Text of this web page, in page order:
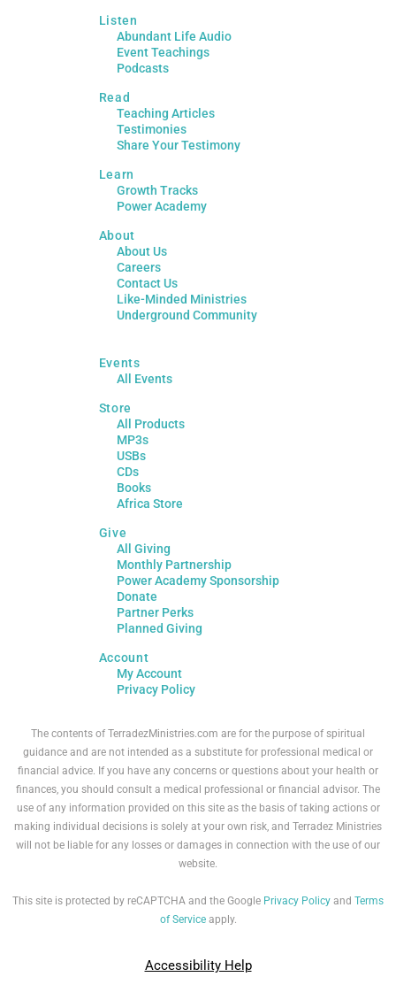
Listen
Abundant Life Audio
Event Teachings
Podcasts
Read
Teaching Articles
Testimonies
Share Your Testimony
Learn
Growth Tracks
Power Academy
About
About Us
Careers
Contact Us
Like-Minded Ministries
Underground Community
Events
All Events
Store
All Products
MP3s
USBs
CDs
Books
Africa Store
Give
All Giving
Monthly Partnership
Power Academy Sponsorship
Donate
Partner Perks
Planned Giving
Account
My Account
Privacy Policy
The contents of TerradezMinistries.com are for the purpose of spiritual
guidance and are not intended as a substitute for professional medical or
financial advice. If you have any concerns or questions about your health or
finances, you should consult a medical professional or financial advisor. The
use of any information provided on this site as the basis of taking actions or
making individual decisions is solely at your own risk, and Terradez Ministries
will not be liable for any losses or damages in connection with the use of our
website.
This site is protected by reCAPTCHA and the Google Privacy Policy and Terms
of Serviceapply.
Accessibility Help